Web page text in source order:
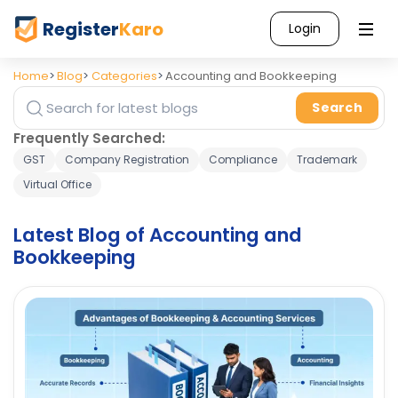
RegisterKaro Login
Home Blog Categories Accounting and Bookkeeping
Search blog posts Search
Frequently Searched:
GST Company Registration Compliance
Trademark
Virtual Office
Categories
Accounting
Bookkeeping
Latest Blog of Accounting and
Bookkeeping